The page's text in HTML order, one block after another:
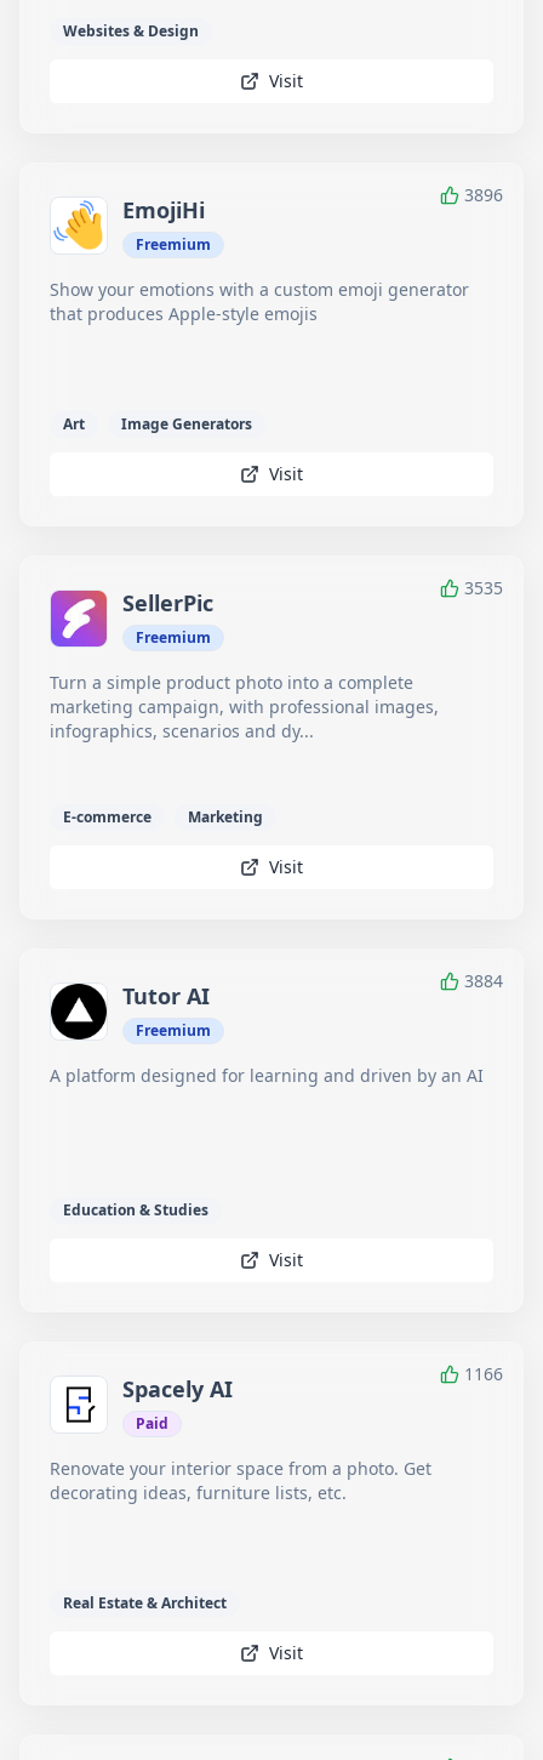
Websites & Design
Visit
3896
EmojiHi
Freemium
Show your emotions with a custom emoji generator
that produces Apple-style emojis
Art Image Generators
Visit
3535
SellerPic
Freemium
Turn a simple product photo into a complete
marketing campaign, with professional images,
infographics, scenarios and dy...
E-commerce Marketing
Visit
3884
Tutor AI
Freemium
A platform designed for learning and driven by an AI
Education & Studies
Visit
1166
Spacely AI
Paid
Renovate your interior space from a photo. Get
decorating ideas, furniture lists, etc.
Real Estate & Architect
Visit